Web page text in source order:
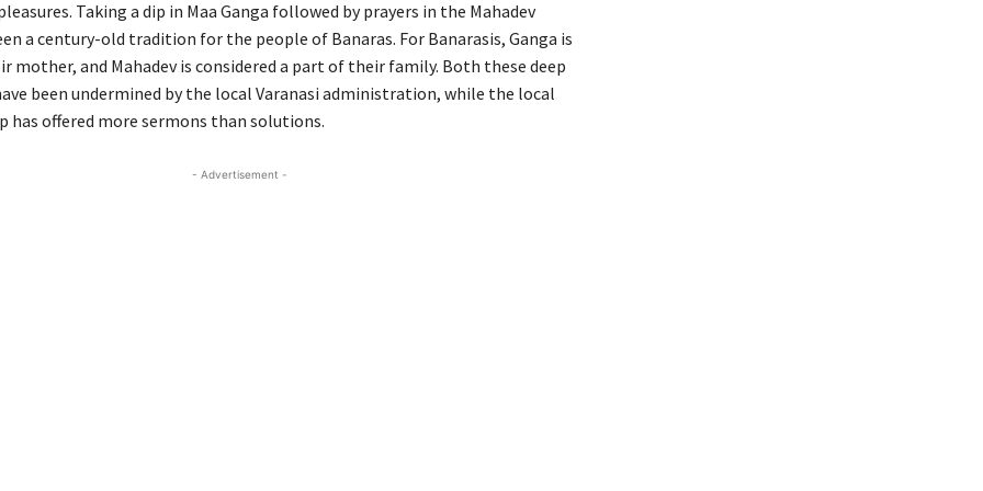
Taking a dip in Maa Ganga followed by prayers in the Mahadev
a century-old tradition for the people of Banaras. For Banarasis, Ganga is
mother, and Mahadev is considered a part of their family. Both these deep
been undermined by the local Varanasi administration, while the local
has offered more sermons than solutions.
- Advertisement -